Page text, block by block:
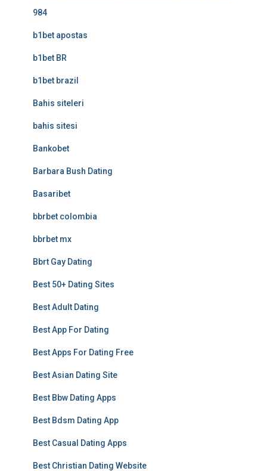
984
b1bet apostas
b1bet BR
b1bet brazil
Bahis siteleri
bahis sitesi
Bankobet
Barbara Bush Dating
Basaribet
bbrbet colombia
bbrbet mx
Bbrt Gay Dating
Best 50+ Dating Sites
Best Adult Dating
Best App For Dating
Best Apps For Dating Free
Best Asian Dating Site
Best Bbw Dating Apps
Best Bdsm Dating App
Best Casual Dating Apps
Best Christian Dating Website